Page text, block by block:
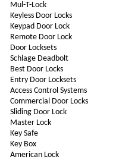
Mul-T-Lock
Keyless Door Locks
Keypad Door Lock
Remote Door Lock
Door Locksets
Schlage Deadbolt
Best Door Locks
Entry Door Locksets
Access Control Systems
Commercial Door Locks
Sliding Door Lock
Master Lock
Key Safe
Key Box
American Lock